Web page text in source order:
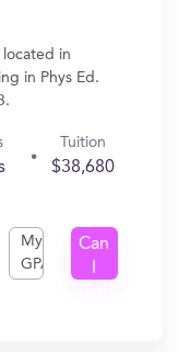
located in
in Phys Ed.
Tuition
$38,680
My
GPA
Can